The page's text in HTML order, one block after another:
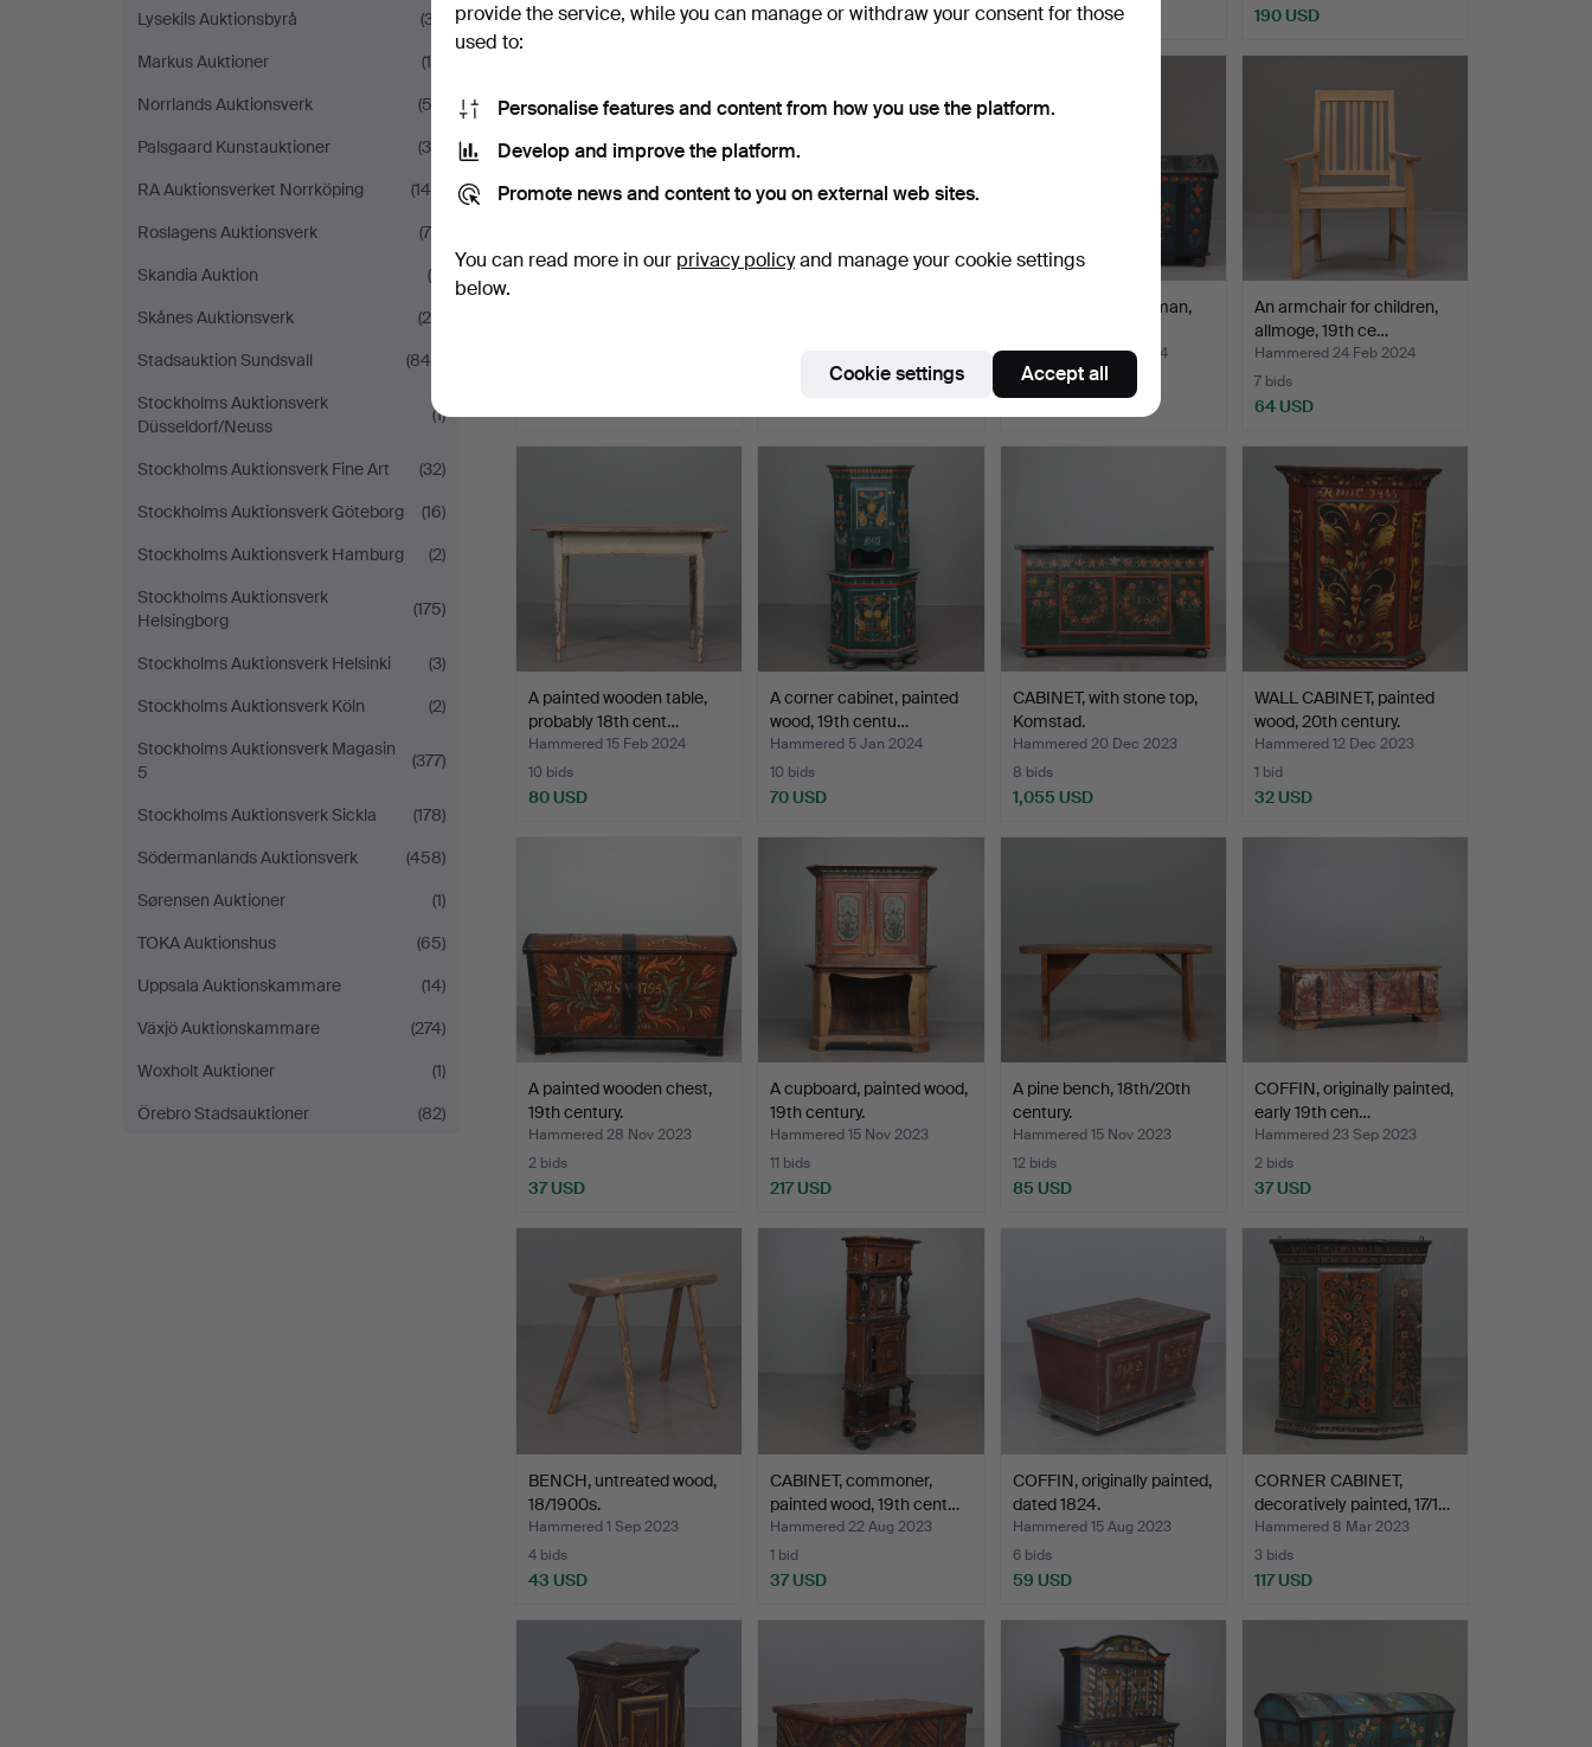
Lysekils Auktionsbyrå
(37)
Markus Auktioner
(16)
Norrlands Auktionsverk
(53)
Palsgaard Kunstauktioner
(38)
RA Auktionsverket Norrköping
(146)
Roslagens Auktionsverk
(70)
Skandia Auktion
(5)
Skånes Auktionsverk
(24)
Stadsauktion Sundsvall
(844)
Stockholms Auktionsverk
Düsseldorf/Neuss
(1)
Stockholms Auktionsverk Fine Art
(32)
Stockholms Auktionsverk Göteborg
(16)
Stockholms Auktionsverk Hamburg
(2)
Stockholms Auktionsverk
Helsingborg
(175)
Stockholms Auktionsverk Helsinki
(3)
Stockholms Auktionsverk Köln
(2)
Stockholms Auktionsverk Magasin
5
(377)
Stockholms Auktionsverk Sickla
(178)
Södermanlands Auktionsverk
(458)
Sørensen Auktioner
(1)
TOKA Auktionshus
(65)
Uppsala Auktionskammare
(14)
Växjö Auktionskammare
(274)
Woxholt Auktioner
(1)
Örebro Stadsauktioner
(82)
48 USD 69 USD 310 USD 190 USD
COFFIN, common man,
Hammered 11 Mar 2024
2 bids
An armchair for children,
allmoge, 19th ce…
Hammered 24 Feb 2024
7 bids
64 USD
A painted wooden table,
probably 18th cent…
Hammered 15 Feb 2024
10 bids
80 USD
A corner cabinet, painted
wood, 19th centu…
Hammered 5 Jan 2024
10 bids
70 USD
CABINET, with stone top,
Komstad.
Hammered 20 Dec 2023
8 bids
1,055 USD
WALL CABINET, painted
wood, 20th century.
Hammered 12 Dec 2023
1 bid
32 USD
A painted wooden chest,
19th century.
Hammered 28 Nov 2023
2 bids
37 USD
A cupboard, painted wood,
19th century.
Hammered 15 Nov 2023
11 bids
217 USD
A pine bench, 18th/20th
century.
Hammered 15 Nov 2023
12 bids
85 USD
COFFIN, originally painted,
early 19th cen…
Hammered 23 Sep 2023
2 bids
37 USD
BENCH, untreated wood,
18/1900s.
Hammered 1 Sep 2023
4 bids
43 USD
CABINET, commoner,
painted wood, 19th cent…
Hammered 22 Aug 2023
1 bid
37 USD
COFFIN, originally painted,
dated 1824.
Hammered 15 Aug 2023
6 bids
59 USD
CORNER CABINET,
decoratively painted, 17/1…
Hammered 8 Mar 2023
3 bids
117 USD
provide the service, while you can manage or withdraw your consent for those
used to:
Personalise features and content from how you use the platform.
Develop and improve the platform.
Promote news and content to you on external web sites.
You can read more in our privacy policyand manage your cookie settings
below.
Cookie settings Accept all